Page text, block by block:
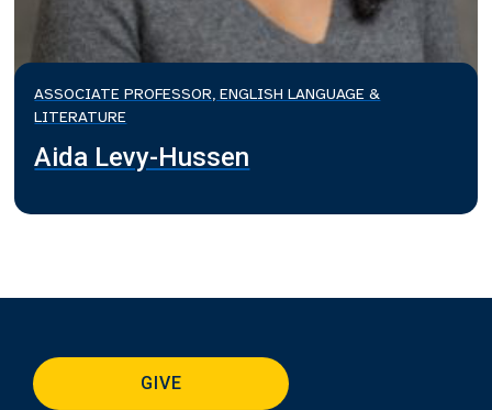
ASSOCIATE PROFESSOR, ENGLISH LANGUAGE &
LITERATURE
Aida Levy-Hussen
GIVE